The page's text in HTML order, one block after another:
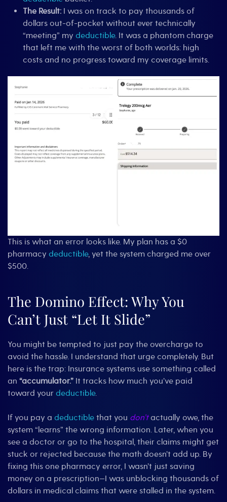
The Result: I was on track to pay thousands of
dollars out-of-pocket without ever technically
“meeting” my deductible. It was a phantom charge
that left me with the worst of both worlds: high
costs and no progress toward my coverage limits.
This is what an error looks like. My plan has a $0
pharmacy deductible, yet the system charged me over
$500.
The Domino Effect: Why You
Can’t Just “Let It Slide”
You might be tempted to just pay the overcharge to
avoid the hassle. I understand that urge completely. But
here is the trap: Insurance systems use something called
an “accumulator.” It tracks how much you’ve paid
toward your deductible.
If you pay a deductible that you don’tactually owe, the
system “learns” the wrong information. Later, when you
see a doctor or go to the hospital, their claims might get
stuck or rejected because the math doesn’t add up. By
fixing this one pharmacy error, I wasn’t just saving
money on a prescription—I was unblocking thousands of
dollars in medical claims that were stalled in the system.